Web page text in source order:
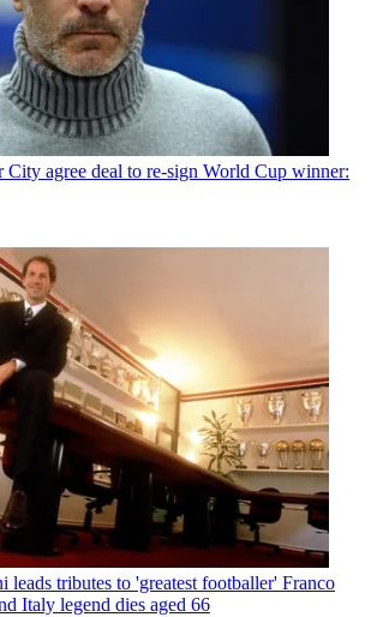
City agree deal to re-sign World Cup winner:
leads tributes to 'greatest footballer' Franco
Italy legend dies aged 66